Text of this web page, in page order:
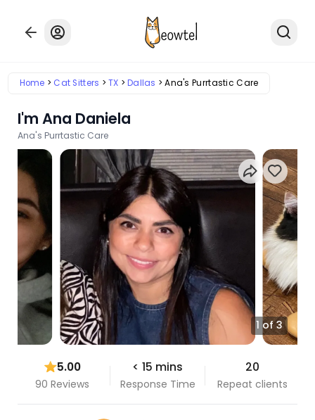
Home Cat Sitters TX Dallas Ana's Purrtastic Care
I'm Ana Daniela
Ana's Purrtastic Care
1 of 3
5.00
90 Reviews
< 15 mins
Response Time
20
Repeat clients